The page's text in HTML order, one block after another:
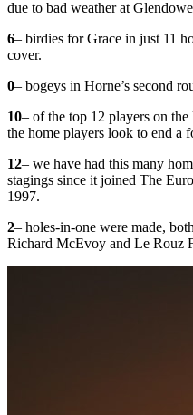
due to bad weather at
6– birdies for Grace in just 11
cover.
0– bogeys in Horne’s second
10– of the top 12 players on
the home players look to end a
12– we have had this many
stagings since it joined The
1997.
2– holes-in-one were made,
Richard McEvoy and Le Rouz